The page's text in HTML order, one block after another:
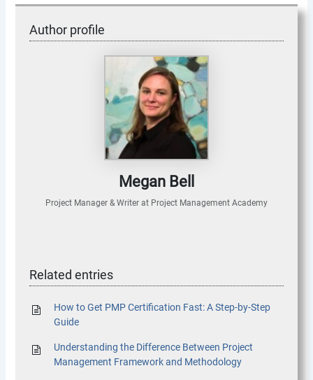
Author profile
Megan Bell
Project Manager & Writer at Project Management Academy
Related entries
How to Get PMP Certification Fast: A Step-by-Step
Guide
Understanding the Difference Between Project
Management Framework and Methodology